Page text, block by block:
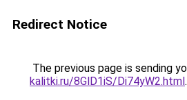
Redirect Notice
The previous page is sending
kalitki.ru/8GlD1iS/Di74yW2.html.